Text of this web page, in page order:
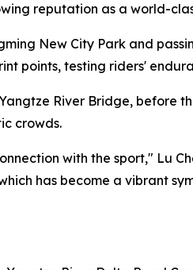
reputation as a world-
New City Park and
points, testing riders'
River Bridge, before
crowds.
with the sport," Lu
has become a vibrant